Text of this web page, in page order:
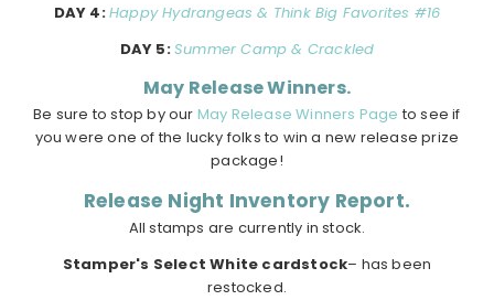
DAY 4:Happy Hydrangeas & Think Big Favorites #16
DAY 5:Summer Camp & Crackled
May Release Winners.
Be sure to stop by our May Release Winners Page to see if
you were one of the lucky folks to win a new release prize
package!
Release Night Inventory Report.
All stamps are currently in stock.
Stamper's Select White cardstock– has been
restocked.